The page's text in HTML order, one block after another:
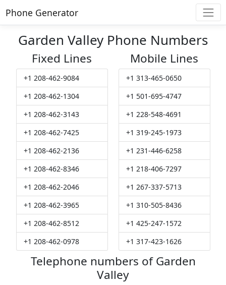
Phone Generator
Garden Valley Phone Numbers
Fixed Lines
+1 208-462-9084
+1 208-462-1304
+1 208-462-3143
+1 208-462-7425
+1 208-462-2136
+1 208-462-8346
+1 208-462-2046
+1 208-462-3965
+1 208-462-8512
+1 208-462-0978
Mobile Lines
+1 313-465-0650
+1 501-695-4747
+1 228-548-4691
+1 319-245-1973
+1 231-446-6258
+1 218-406-7297
+1 267-337-5713
+1 310-505-8436
+1 425-247-1572
+1 317-423-1626
Telephone numbers of Garden
Valley